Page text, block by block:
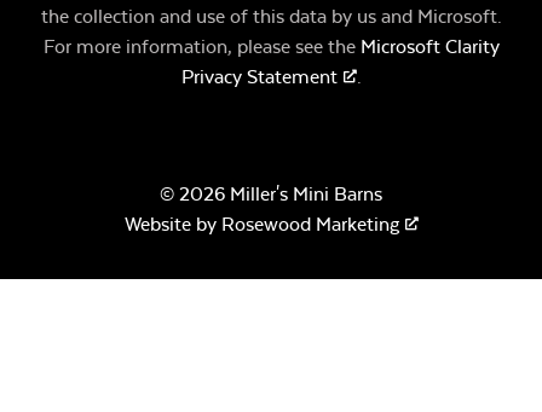
the collection and use of this data by us and Microsoft.
For more information, please see the Microsoft Clarity
Privacy Statement
.
© 2026 Miller's Mini Barns
Website by Rosewood Marketing